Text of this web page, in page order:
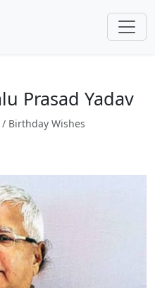
Prasad Yadav
Birthday Wishes